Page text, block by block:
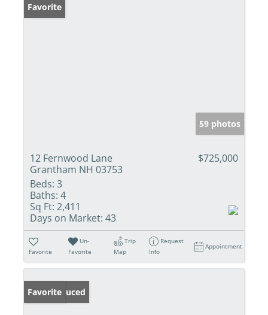
Favorite
59 photos
12 Fernwood Lane
Grantham NH 03753
$725,000
Beds: 3
Baths: 4
Sq Ft: 2,411
Days on Market: 43
Favorite
Un-
Favorite
Trip
Map
Request
Info
Appointment
Price Reduced
Favorite